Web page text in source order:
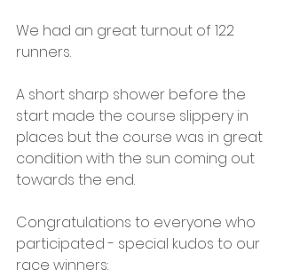
We had an great turnout of 122
runners.
A short sharp shower before the
start made the course slippery in
places but the course was in great
condition with the sun coming out
towards the end.
Congratulations to everyone who
participated - special kudos to our
race winners: